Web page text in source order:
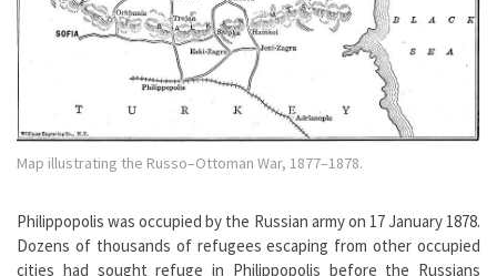
Map illustrating the Russo–Ottoman War, 1877–1878.
Philippopolis was occupied by the Russian army on 17 January 1878.
Dozens of thousands of refugees escaping from other occupied
cities had sought refuge in Philippopolis before the Russians